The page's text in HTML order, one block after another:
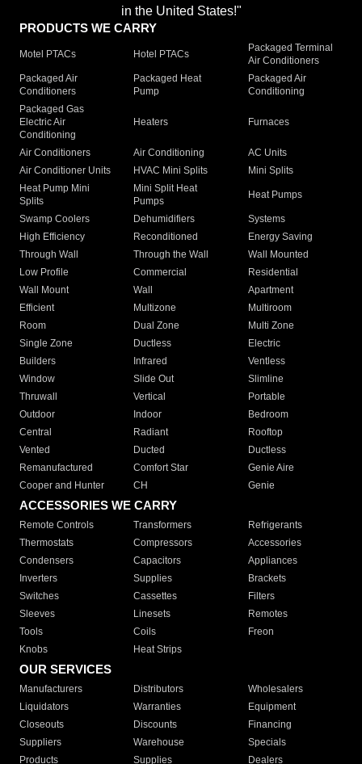
in the United States!"
PRODUCTS WE CARRY
Motel PTACs Hotel PTACs
Packaged Terminal
Air Conditioners
Packaged Air
Conditioners
Packaged Heat
Pump
Packaged Air
Conditioning
Packaged Gas
Electric Air
Conditioning
Heaters Furnaces
Air Conditioners Air Conditioning
AC Units
Air Conditioner Units
HVAC Mini Splits
Mini Splits
Heat Pump Mini
Splits
Mini Split Heat
Pumps
Heat Pumps
Swamp Coolers Dehumidifiers
Systems
High Efficiency
Reconditioned
Energy Saving
Through Wall
Through the Wall
Wall Mounted
Low Profile
Commercial
Residential
Wall Mount
Wall
Apartment
Efficient
Multizone
Multiroom
Room
Dual Zone
Multi Zone
Single Zone
Ductless
Electric
Builders
Infrared
Ventless
Window
Slide Out
Slimline
Thruwall
Vertical
Portable
Outdoor
Indoor
Bedroom
Central
Radiant
Rooftop
Vented
Ducted
Ductless
Remanufactured
Comfort Star
Genie Aire
Cooper and Hunter
CH Genie
ACCESSORIES WE CARRY
Remote Controls Transformers
Refrigerants
Thermostats
Compressors
Accessories
Condensers
Capacitors
Appliances
Inverters
Supplies
Brackets
Switches
Cassettes
Filters
Sleeves
Linesets
Remotes
Tools
Coils
Freon
Knobs
Heat Strips
OUR SERVICES
Manufacturers Distributors
Wholesalers
Liquidators
Warranties
Equipment
Closeouts
Discounts
Financing
Suppliers
Warehouse
Specials
Products
Supplies Dealers